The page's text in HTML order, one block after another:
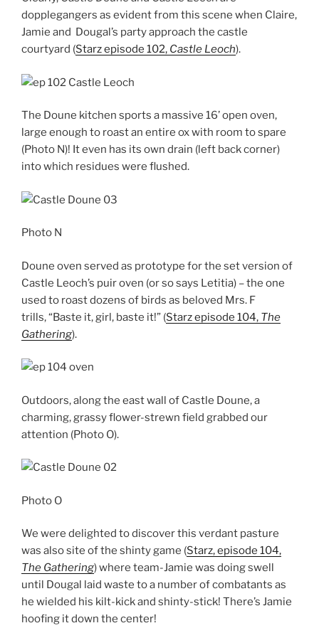
dopplegangers as evident from this scene when Claire,
Jamie and Dougal’s party approach the castle
courtyard (Starz episode 102, Castle Leoch).
The Doune kitchen sports a massive 16’ open oven,
large enough to roast an entire ox with room to spare
(Photo N)! It even has its own drain (left back corner)
into which residues were flushed.
Photo N
Doune oven served as prototype for the set version of
Castle Leoch’s puir oven (or so says Letitia) – the one
used to roast dozens of birds as beloved Mrs. F
trills, “Baste it, girl, baste it!” (Starz episode 104, The
Gathering).
Outdoors, along the east wall of Castle Doune, a
charming, grassy flower-strewn field grabbed our
attention (Photo O).
Photo O
We were delighted to discover this verdant pasture
was also site of the shinty game (Starz, episode 104,
The Gathering) where team-Jamie was doing swell
until Dougal laid waste to a number of combatants as
he wielded his kilt-kick and shinty-stick! There’s Jamie
hoofing it down the center!